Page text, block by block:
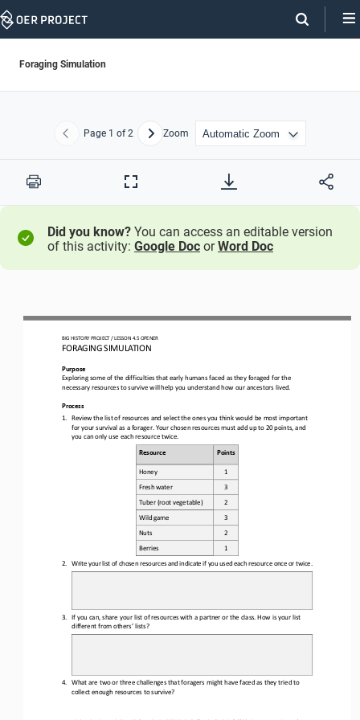
Skip
Foraging Simulation
Previous
Page 1 of 2 NextZoom
Print
Full
Did you know? You can access an editable version
of this activity: Google Doc orWord Doc
BIG HISTORY PROJECT / LESSON 4.5 OPENER
FORAGING SIMULATION
Purpose
Exploring some of the difficulties that early humans faced as they foraged for the
necessary resources to survive will help you understand how our ancestors lived.
Process
1. Review the list of resources and select the ones you think would be most important
for your survival as a forager. Your chosen resources must add up to 20 points, and
you can only use each resource twice.
Resource
Points
Honey
1
Fresh water
3
Tuber (root vegetable)
2
Wild game
3
Nuts
2
Berries
1
2. Write your list of chosen resources and indicate if you used each resource once or twice.
3. If you can, share your list of resources with a partner or the class. How is your list
different from others’ lists?
4. What are two or three challenges that foragers might have faced   as they tried to
collect enough resources to survive?